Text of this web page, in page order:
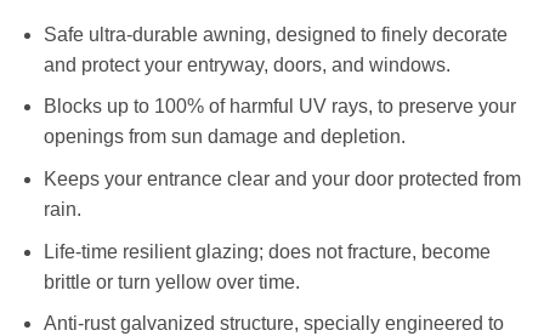
Safe ultra-durable awning, designed to finely decorate
and protect your entryway, doors, and windows.
Blocks up to 100% of harmful UV rays, to preserve your
openings from sun damage and depletion.
Keeps your entrance clear and your door protected from
rain.
Life-time resilient glazing; does not fracture, become
brittle or turn yellow over time.
Anti-rust galvanized structure, specially engineered to